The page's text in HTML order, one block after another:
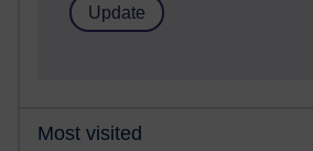
Most visited